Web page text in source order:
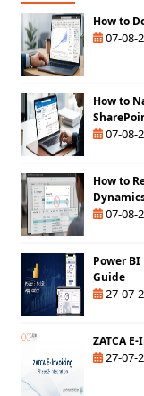
How to
07-08-
How to
07-08-
How to
07-08-
Power
Guide
27-07-
ZATCA
27-07-